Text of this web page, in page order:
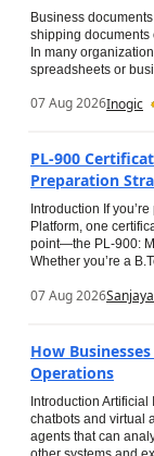
Business
shipping documents
In many
spreadsheets or
07 Aug 2026Inogic
PL-900
Preparation
Introduction If
Platform, one
point—the PL-900:
Whether you’re a
07 Aug 2026
How
Operations
Introduction
chatbots and virtual
agents that can